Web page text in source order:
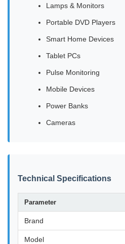
Lamps & Monitors
Portable DVD Players
Smart Home Devices
Tablet PCs
Pulse Monitoring
Mobile Devices
Power Banks
Cameras
Technical Specifications
Parameter
Brand
Model